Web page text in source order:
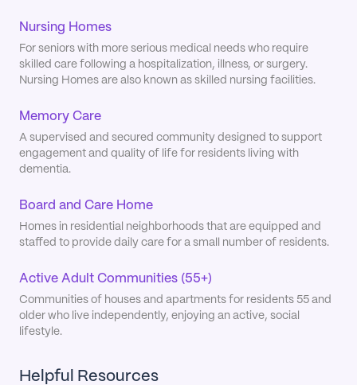
Nursing Homes
For seniors with more serious medical needs who require
skilled care following a hospitalization, illness, or surgery.
Nursing Homes are also known as skilled nursing facilities.
Memory Care
A supervised and secured community designed to support
engagement and quality of life for residents living with
dementia.
Board and Care Home
Homes in residential neighborhoods that are equipped and
staffed to provide daily care for a small number of residents.
Active Adult Communities (55+)
Communities of houses and apartments for residents 55 and
older who live independently, enjoying an active, social
lifestyle.
Helpful Resources